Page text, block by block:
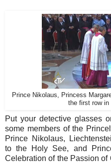
Prince Nikolaus, Princess
the first row in
Put your detective glasses
some members of the
Prince Nikolaus,
to the Holy See, and
Celebration of the Passion of